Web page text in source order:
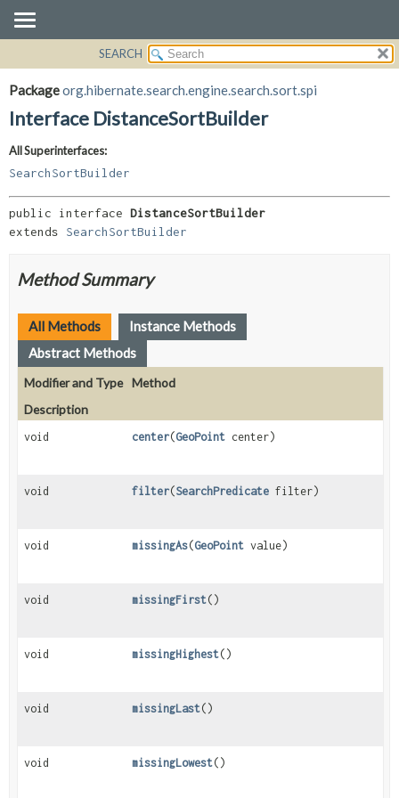
PACKAGE
CLASS
INDEX
HELP
CONSTR
FIELD
SEARCH
Packageorg.hibernate.search.engine.search.sort.spi
Interface DistanceSortBuilder
All Superinterfaces:
SearchSortBuilder
public interface DistanceSortBuilder
extends SearchSortBuilder
Method Summary
All Methods
Instance Methods
Abstract Methods
Modifier and Type Method
Description
void center(GeoPoint center)
void filter(SearchPredicate filter)
void missingAs(GeoPoint value)
void missingFirst()
void missingHighest()
void missingLast()
void missingLowest()